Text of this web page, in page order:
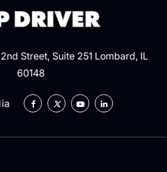
Street, Suite 251 Lombard, IL
60148